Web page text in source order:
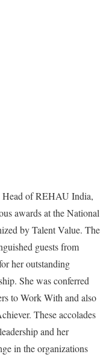
of REHAU India,
awards at the National
by Talent Value. The
guests from
her outstanding
She was conferred
to Work With and also
These accolades
and her
in the organizations